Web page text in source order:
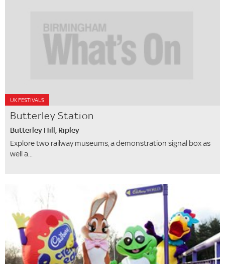
UK FESTIVALS
Butterley Station
Butterley Hill, Ripley
Explore two railway museums, a demonstration signal box as
well a...